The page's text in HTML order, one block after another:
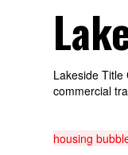
Lakeside Title
commercial
housing